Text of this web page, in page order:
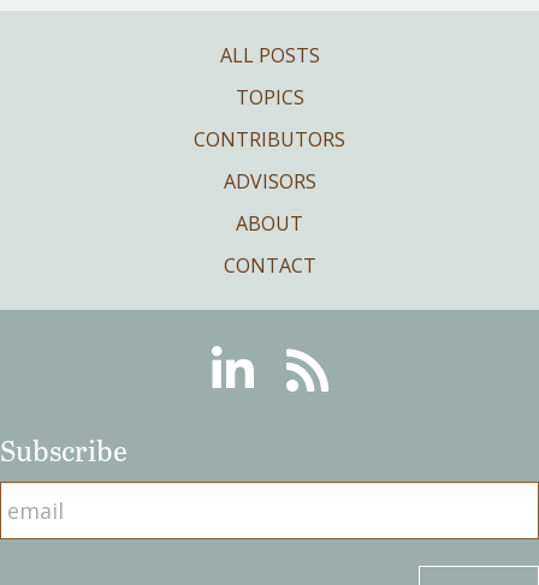
ALL POSTS
TOPICS
CONTRIBUTORS
ADVISORS
ABOUT
CONTACT
LinkedinRSS
Subscribe